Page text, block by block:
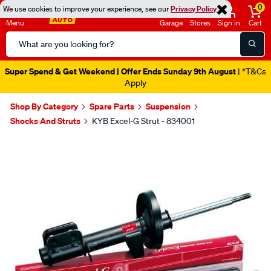
We use cookies to improve your experience, see ourPrivacy Policy
Menu
Search
Catalog
Garage Stores Sign in
0
Cart
Super Spend & Get Weekend | Offer Ends Sunday 9th August | *T&Cs
Apply
Shop By Category Spare Parts
Suspension
Shocks And Struts
KYB Excel-G Strut - 834001